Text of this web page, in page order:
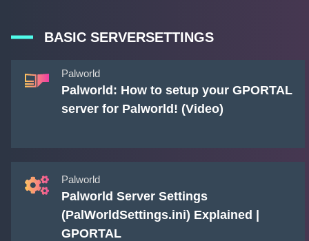
BASIC SERVERSETTINGS
Palworld
Palworld: How to setup your GPORTAL
server for Palworld! (Video)
Palworld
Palworld Server Settings
(PalWorldSettings.ini) Explained |
GPORTAL